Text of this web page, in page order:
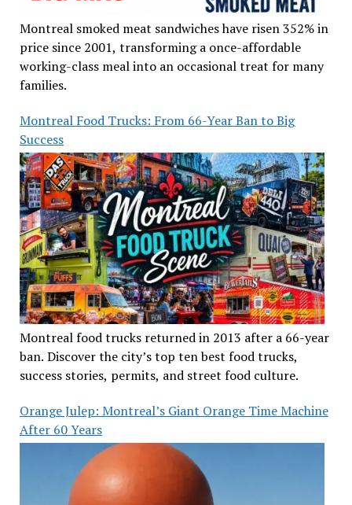
Montreal smoked meat sandwiches have risen 352% in
price since 2001, transforming a once-affordable
working-class meal into an occasional treat for many
families.
Montreal Food Trucks: From 66-Year Ban to Big
Success
Montreal food trucks returned in 2013 after a 66-year
ban. Discover the city’s top ten best food trucks,
success stories, permits, and street food culture.
Orange Julep: Montreal’s Giant Orange Time Machine
After 60 Years